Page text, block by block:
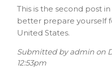
This is the second post
better prepare yourself
United States.
Submitted byadminon
12:53pm